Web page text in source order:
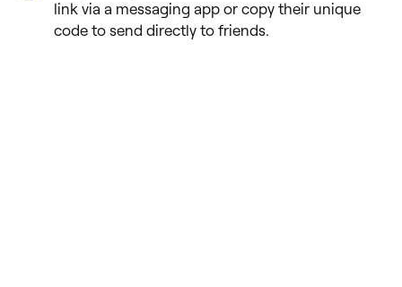
link via a messaging app or copy their unique
code to send directly to friends.